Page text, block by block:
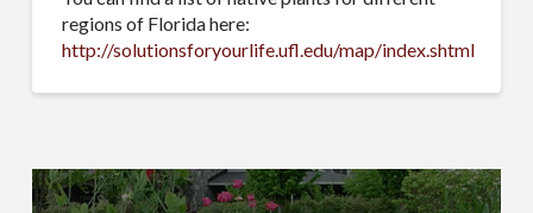
regions of Florida here:
http://solutionsforyourlife.ufl.edu/map/index.shtml